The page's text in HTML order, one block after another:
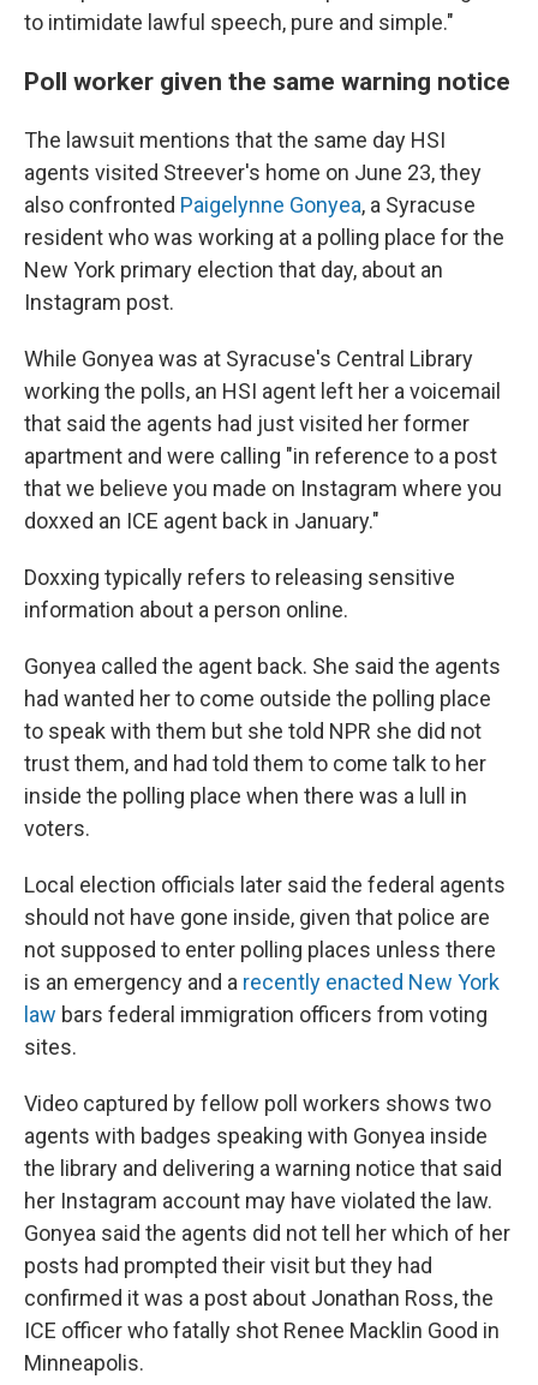
to intimidate lawful speech, pure and simple."
Poll worker given the same warning notice
The lawsuit mentions that the same day HSI
agents visited Streever's home on June 23, they
also confronted Paigelynne Gonyea, a Syracuse
resident who was working at a polling place for the
New York primary election that day, about an
Instagram post.
While Gonyea was at Syracuse's Central Library
working the polls, an HSI agent left her a voicemail
that said the agents had just visited her former
apartment and were calling "in reference to a post
that we believe you made on Instagram where you
doxxed an ICE agent back in January."
Doxxing typically refers to releasing sensitive
information about a person online.
Gonyea called the agent back. She said the agents
had wanted her to come outside the polling place
to speak with them but she told NPR she did not
trust them, and had told them to come talk to her
inside the polling place when there was a lull in
voters.
Local election officials later said the federal agents
should not have gone inside, given that police are
not supposed to enter polling places unless there
is an emergency and a recently enacted New York
law bars federal immigration officers from voting
sites.
Video captured by fellow poll workers shows two
agents with badges speaking with Gonyea inside
the library and delivering a warning notice that said
her Instagram account may have violated the law.
Gonyea said the agents did not tell her which of her
posts had prompted their visit but they had
confirmed it was a post about Jonathan Ross, the
ICE officer who fatally shot Renee Macklin Good in
Minneapolis.